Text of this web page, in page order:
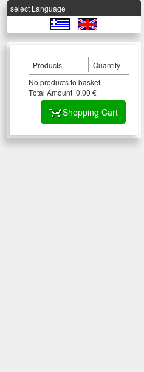
select Language
Products
Quantity
Νο products to basket
Τotal Amount 0,00 €
Shopping Cart